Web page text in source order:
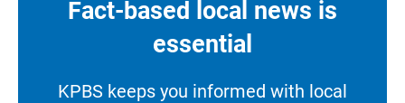
Fact-based local news is
essential
KPBS keeps you informed with local